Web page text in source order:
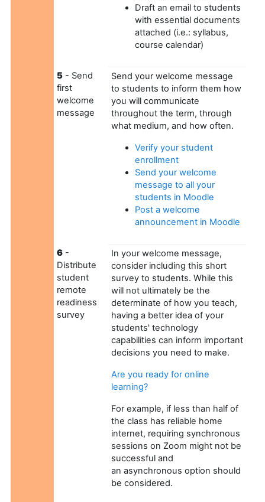
Draft an email to students
with essential documents
attached (i.e.: syllabus,
course calendar)
5 - Send
first
welcome
message
Send your welcome message
to students to inform them how
you will communicate
throughout the term, through
what medium, and how often.
Verify your student
enrollment
Send your welcome
message to all your
students in Moodle
Post a welcome
announcement in Moodle
6 -
Distribute
student
remote
readiness
survey
In your welcome message,
consider including this short
survey to students. While this
will not ultimately be the
determinate of how you teach,
having a better idea of your
students' technology
capabilities can inform important
decisions you need to make.
Are you ready for online
learning?
For example, if less than half of
the class has reliable home
internet, requiring synchronous
sessions on Zoom might not be
successful and
an asynchronous option should
be considered.